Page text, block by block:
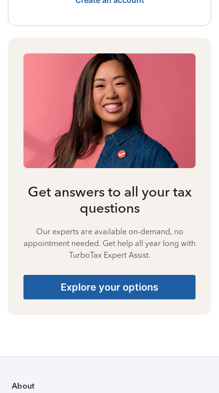
Get answers to all your tax
questions
Our experts are available on-demand, no
appointment needed. Get help all year long with
TurboTax Expert Assist.
Explore your options
About